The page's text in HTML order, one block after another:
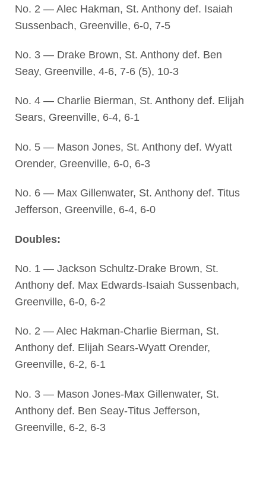
No. 2 — Alec Hakman, St. Anthony def. Isaiah
Sussenbach, Greenville, 6-0, 7-5
No. 3 — Drake Brown, St. Anthony def. Ben
Seay, Greenville, 4-6, 7-6 (5), 10-3
No. 4 — Charlie Bierman, St. Anthony def. Elijah
Sears, Greenville, 6-4, 6-1
No. 5 — Mason Jones, St. Anthony def. Wyatt
Orender, Greenville, 6-0, 6-3
No. 6 — Max Gillenwater, St. Anthony def. Titus
Jefferson, Greenville, 6-4, 6-0
Doubles:
No. 1 — Jackson Schultz-Drake Brown, St.
Anthony def. Max Edwards-Isaiah Sussenbach,
Greenville, 6-0, 6-2
No. 2 — Alec Hakman-Charlie Bierman, St.
Anthony def. Elijah Sears-Wyatt Orender,
Greenville, 6-2, 6-1
No. 3 — Mason Jones-Max Gillenwater, St.
Anthony def. Ben Seay-Titus Jefferson,
Greenville, 6-2, 6-3